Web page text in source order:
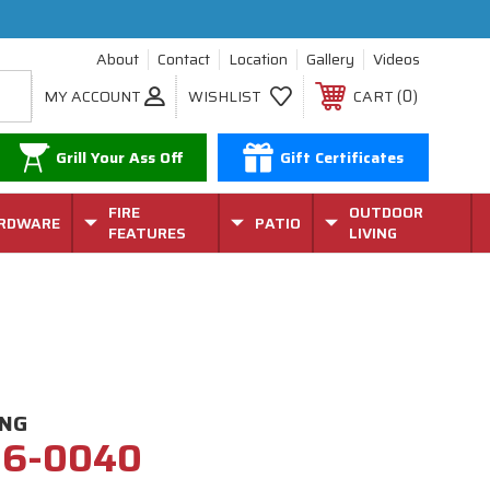
About Contact Location Gallery
Videos
MY ACCOUNT
WISHLIST CART 0
Grill Your Ass Off Gift Certificates
FIRE
FEATURES
PATIO
OUTDOOR
LIVING
0040